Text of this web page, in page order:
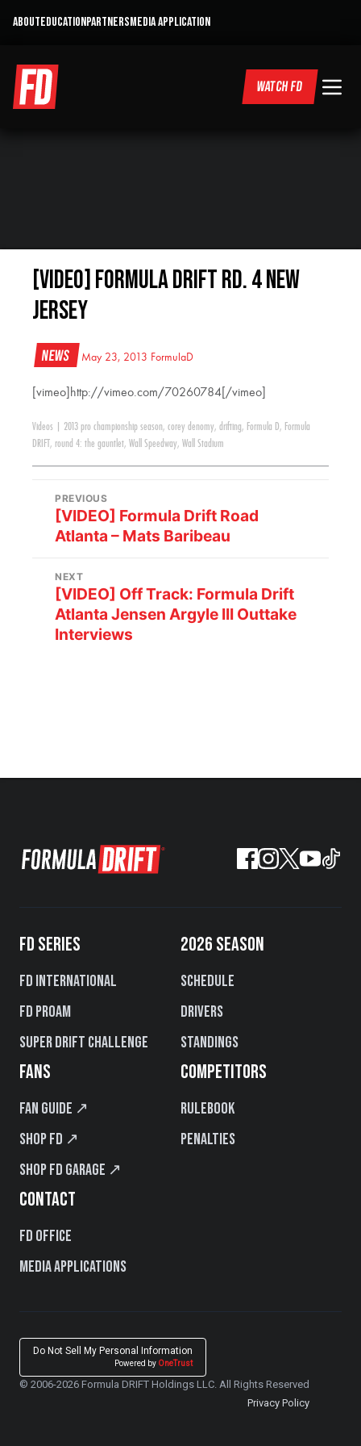
ABOUTEDUCATIONPARTNERSMEDIA APPLICATION
WATCH FD
[VIDEO] Formula Drift RD. 4 New
Jersey
News May 23, 2013 FormulaD
[vimeo]http://vimeo.com/70260784[/vimeo]
Videos 2013 pro championship season, corey denomy, drifting, Formula D, Formula
DRIFT , round 4: the gauntlet, Wall Speedway, Wall Stadium
PREVIOUS
[VIDEO] Formula Drift Road
Atlanta – Mats Baribeau
NEXT
[VIDEO] Off Track: Formula Drift
Atlanta Jensen Argyle III Outtake
Interviews
FD SERIES
FD International
FD PROAM
Super Drift Challenge
2026 SEASON
Schedule
Drivers
Standings
FANS
Fan Guide ↗
Shop FD ↗
Shop FD Garage ↗
COMPETITORS
Rulebook
Penalties
CONTACT
FD Office
Media Applications
Do Not Sell My Personal Information
Powered by OneTrust
© 2006-2026 Formula DRIFT Holdings LLC. All Rights Reserved
Privacy Policy